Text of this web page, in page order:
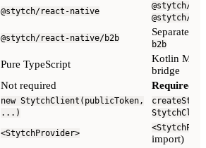
@stytch/react-native
@stytch/
@stytch/
@stytch/react-native/b2b
Separate
b2b
Pure TypeScript
Kotlin
bridge
Not required Required
new StytchClient(publicToken,
...)
<StytchProvider> import)